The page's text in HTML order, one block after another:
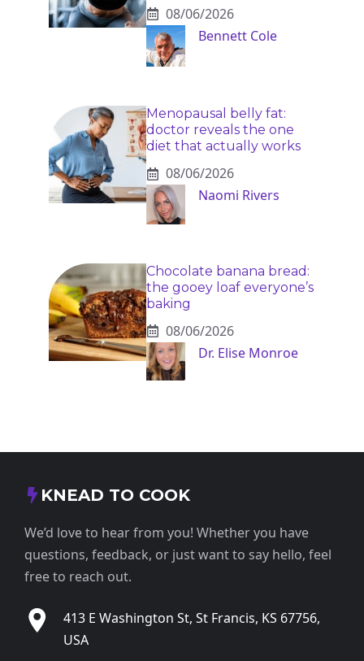
08/06/2026
Bennett Cole
Menopausal belly fat:
doctor reveals the one
diet that actually works
08/06/2026
Naomi Rivers
Chocolate banana bread:
the gooey loaf everyone’s
baking
08/06/2026
Dr. Elise Monroe
KNEAD TO COOK
We’d love to hear from you! Whether you have
questions, feedback, or just want to say hello, feel
free to reach out.
413 E Washington St, St Francis, KS 67756,
USA